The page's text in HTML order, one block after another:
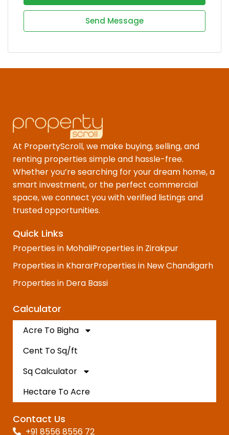
Send Message
At PropertyScroll, we make buying, selling, and
renting properties simple and hassle-free.
Whether you’re searching for your dream home, a
smart investment, or the perfect commercial
space, we connect you with verified listings and
trusted opportunities.
Quick Links
Properties in MohaliProperties in Zirakpur
Properties in KhararProperties in New Chandigarh
Properties in Dera Bassi
Calculator
Acre To Bigha
Cent To Sq/ft
Sq Calculator
Hectare To Acre
Contact Us
+91 8556 8556 72